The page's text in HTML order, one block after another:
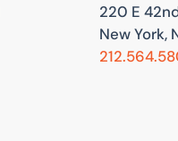
220 E
New York,